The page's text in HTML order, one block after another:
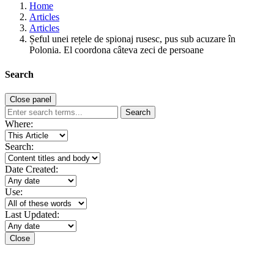
Home
Articles
Articles
Șeful unei rețele de spionaj rusesc, pus sub acuzare în
Polonia. El coordona câteva zeci de persoane
Search
Close panel
Search
Where:
Search:
Date Created:
Use:
Last Updated:
Close